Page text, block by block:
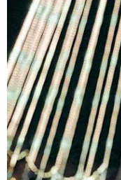
Let's
Happy Earth Day!
of my favorite
2021 ➡️🥰✈️💺 1.
sunrise near